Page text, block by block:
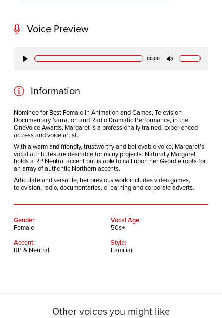
E:
info@codapostproduction.com
Voice Preview
00:00
Information
Nominee for Best Female in Animation and Games, Television
Documentary Narration and Radio Dramatic Performance, in the
OneVoice Awards, Margaret is a professionally trained, experienced
actress and voice artist.
With a warm and friendly, trustworthy and believable voice, Margaret’s
vocal attributes are desirable for many projects. Naturally Margaret
holds a RP Neutral accent but is able to call upon her Geordie roots for
an array of authentic Northern accents.
Articulate and versatile, her previous work includes video games,
television, radio, documentaries, e-learning and corporate adverts.
Gender:
Female
Vocal Age:
50s+
Accent:
RP & Neutral
Style:
Familiar
Other voices you might like